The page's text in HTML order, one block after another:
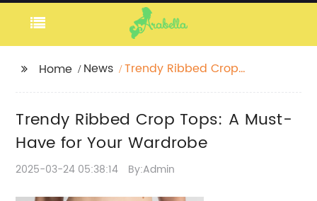
Home News
Trendy Ribbed Crop
Trendy Ribbed Crop Tops: A Must-
Have for Your Wardrobe
2025-03-24 05:38:14 By:Admin